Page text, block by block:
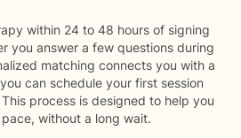
within 24 to 48 hours of signing
you answer a few questions during
matching connects you with a
can schedule your first session
process is designed to help you
without a long wait.